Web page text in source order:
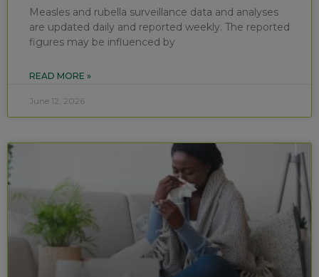
Measles and rubella surveillance data and analyses
are updated daily and reported weekly. The reported
figures may be influenced by
READ MORE »
June 12, 2026